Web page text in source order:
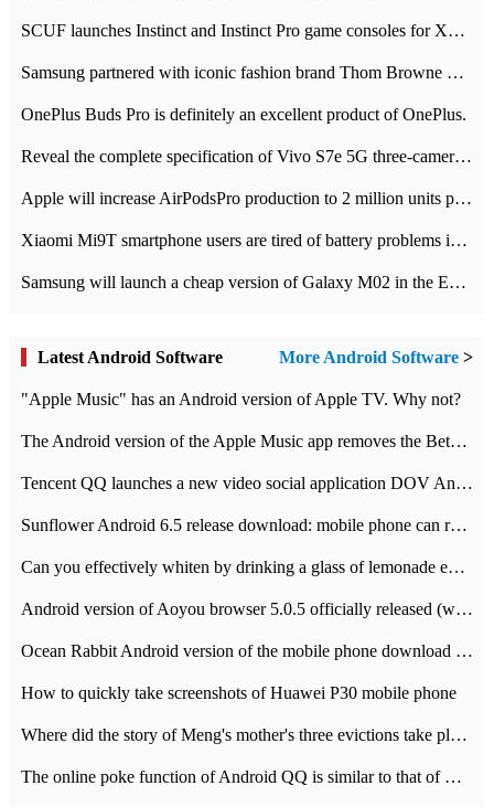
SCUF launches Instinct and Instinct Pro game consoles for Xbox Series Xamp S
Samsung partnered with iconic fashion brand Thom Browne Limited Edition Galaxy Z Flip
OnePlus Buds Pro is definitely an excellent product of OnePlus.
Reveal the complete specification of Vivo S7e 5G three-camera rear camera
Apple will increase AirPodsPro production to 2 million units per month
Xiaomi Mi9T smartphone users are tired of battery problems in MIUI 12.
Samsung will launch a cheap version of Galaxy M02 in the European market on January 7th
Latest Android Software More Android Software >
"Apple Music" has an Android version of Apple TV. Why not?
The Android version of the Apple Music app removes the Beta tag: going formal
Tencent QQ launches a new video social application DOV Android DOV has been launched
Sunflower Android 6.5 release download: mobile phone can record the whole process
Can you effectively whiten by drinking a glass of lemonade every day? The answer to Ant Manor today
Android version of Aoyou browser 5.0.5 officially released (with download address)
Ocean Rabbit Android version of the mobile phone download address similar to the octave sauce voice-activated game
How to quickly take screenshots of Huawei P30 mobile phone
Where did the story of Meng's mother's three evictions take place? Today's Ant Manor class
The online poke function of Android QQ is similar to that of Wechat.